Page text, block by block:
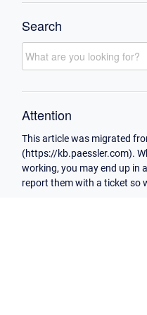
Search
Attention
This article was migrated
(https://kb.paessler.com).
working, you may end up in
report them with a ticket so